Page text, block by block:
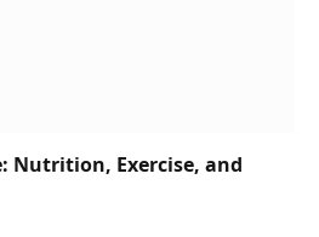
Nutrition, Exercise, and